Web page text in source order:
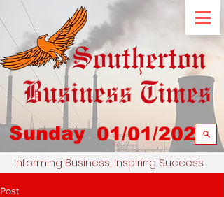
Sunday 01/01/2023
Informing Business, Inspiring Success
Post